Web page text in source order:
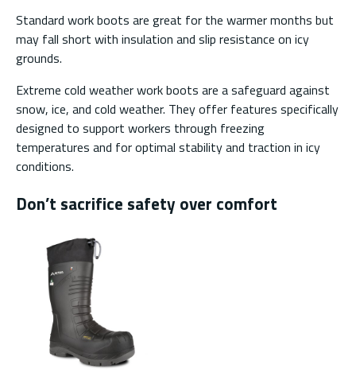
Standard work boots are great for the warmer months but
may fall short with insulation and slip resistance on icy
grounds.
Extreme cold weather work boots are a safeguard against
snow, ice, and cold weather. They offer features specifically
designed to support workers through freezing
temperatures and for optimal stability and traction in icy
conditions.
Don’t sacrifice safety over comfort